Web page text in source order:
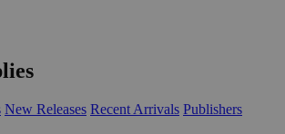
New Releases Recent Arrivals Publishers